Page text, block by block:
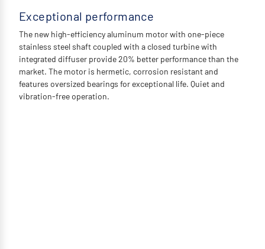
Exceptional performance
The new high-efficiency aluminum motor with one-piece
stainless steel shaft coupled with a closed turbine with
integrated diffuser provide 20% better performance than the
market. The motor is hermetic, corrosion resistant and
features oversized bearings for exceptional life. Quiet and
vibration-free operation.